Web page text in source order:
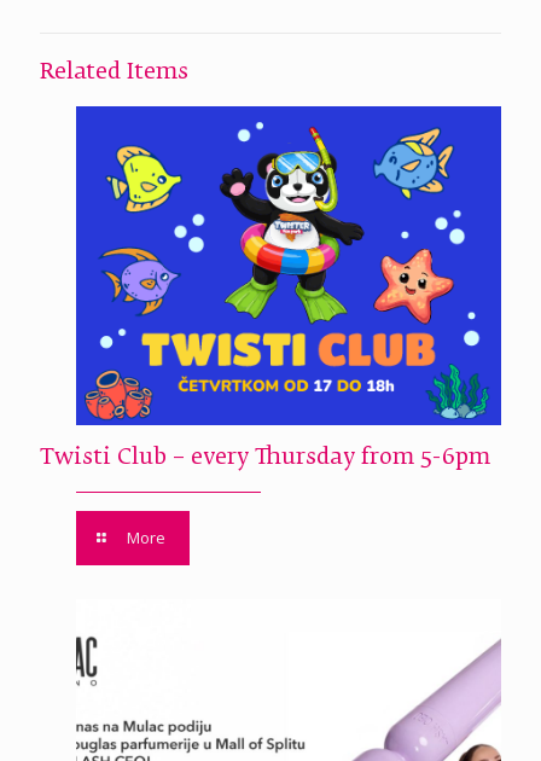
Related Items
Twisti Club – every Thursday from 5-6pm
More